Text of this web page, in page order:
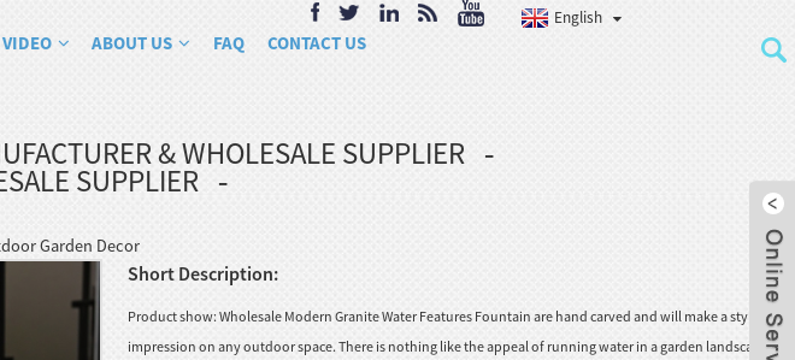
English
VIDEO ABOUT US FAQ CONTACT US
& WHOLESALE SUPPLIER
SUPPLIER
Garden Decor
Short Description:
Product show: Wholesale Modern Granite Water Features Fountain are hand carved and will make a stylish
impression on any outdoor space. There is nothing like the appeal of running water in a garden landscape, to